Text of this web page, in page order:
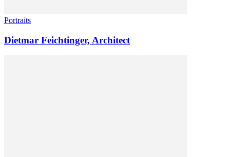
Portraits
Dietmar Feichtinger, Architect